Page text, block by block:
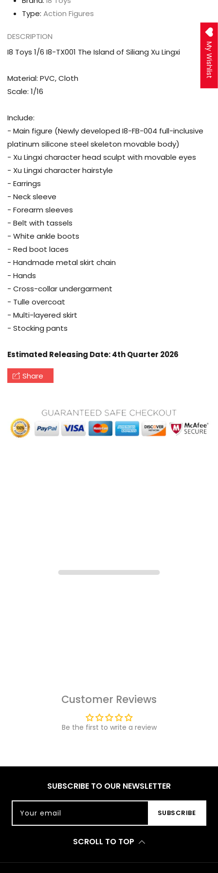
Xu
Lingxi
Type: Action Figures
DESCRIPTION
I8 Toys 1/6 I8-TX001 The Island of Siliang Xu Lingxi
Material: PVC, Cloth
Scale: 1/16
Include:
- Main figure (Newly developed I8-FB-004 full-inclusive
platinum silicone steel skeleton movable body)
- Xu Lingxi character head sculpt with movable eyes
- Xu Lingxi character hairstyle
- Earrings
- Neck sleeve
- Forearm sleeves
- Belt with tassels
- White ankle boots
- Red boot laces
- Handmade metal skirt chain
- Hands
- Cross-collar undergarment
- Tulle overcoat
- Multi-layered skirt
- Stocking pants
Estimated Releasing Date: 4th Quarter 2026
Share
Customer Reviews
Be the first to write a review
SUBSCRIBE TO OUR NEWSLETTER
Your email SUBSCRIBE
SCROLL TO TOP
My Wishlist